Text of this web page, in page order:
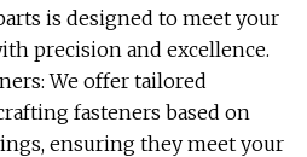
is designed to meet your
precision and excellence.
We offer tailored
fasteners based on
ensuring they meet your